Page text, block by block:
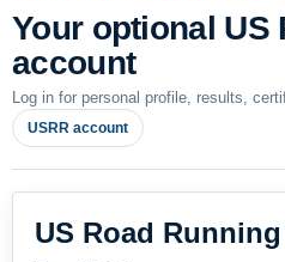
Your optional US
account
Log in for personal profile, results,
USRR account
US Road